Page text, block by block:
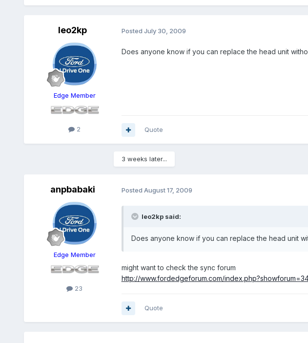
leo2kp
Edge Member
2
Posted July 30, 2009
Does anyone know if you can replace the head unit
Quote
3 weeks later...
anpbabaki
Edge Member
23
Posted August 17, 2009
leo2kp said:
Does anyone know if you can replace the head unit
might want to check the sync forum
http://www.fordedgeforum.com/
Quote